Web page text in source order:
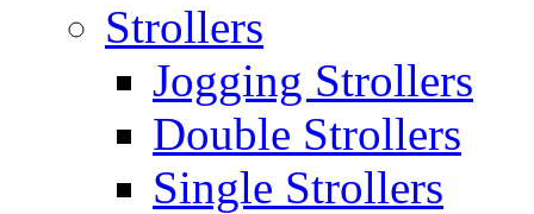
Strollers
Jogging Strollers
Double Strollers
Single Strollers